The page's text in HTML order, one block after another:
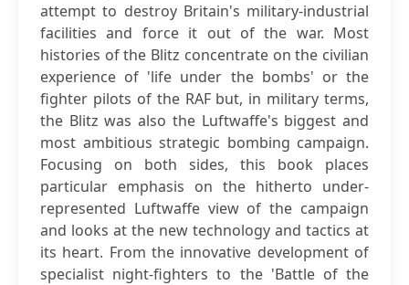
attempt to destroy Britain's military-industrial
facilities and force it out of the war. Most
histories of the Blitz concentrate on the civilian
experience of 'life under the bombs' or the
fighter pilots of the RAF but, in military terms,
the Blitz was also the Luftwaffe's biggest and
most ambitious strategic bombing campaign.
Focusing on both sides, this book places
particular emphasis on the hitherto under-
represented Luftwaffe view of the campaign
and looks at the new technology and tactics at
its heart. From the innovative development of
specialist night-fighters to the 'Battle of the